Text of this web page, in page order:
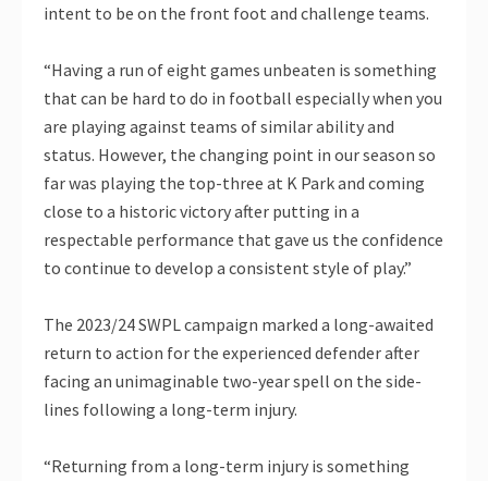
intent to be on the front foot and challenge teams.
“Having a run of eight games unbeaten is something
that can be hard to do in football especially when you
are playing against teams of similar ability and
status. However, the changing point in our season so
far was playing the top-three at K Park and coming
close to a historic victory after putting in a
respectable performance that gave us the confidence
to continue to develop a consistent style of play.”
The 2023/24 SWPL campaign marked a long-awaited
return to action for the experienced defender after
facing an unimaginable two-year spell on the side-
lines following a long-term injury.
“Returning from a long-term injury is something